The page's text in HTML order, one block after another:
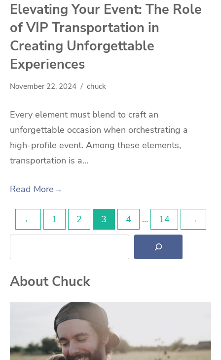
Elevating Your Event: The Role
of VIP Transportation in
Creating Unforgettable
Experiences
November 22, 2024 chuck
Every element must blend to craft an
unforgettable occasion when orchestrating a
high-profile event. Among these elements,
transportation is a…
Read More→
Posts
pagination
← 1 2 3 4 … 14 →
Search
About Chuck